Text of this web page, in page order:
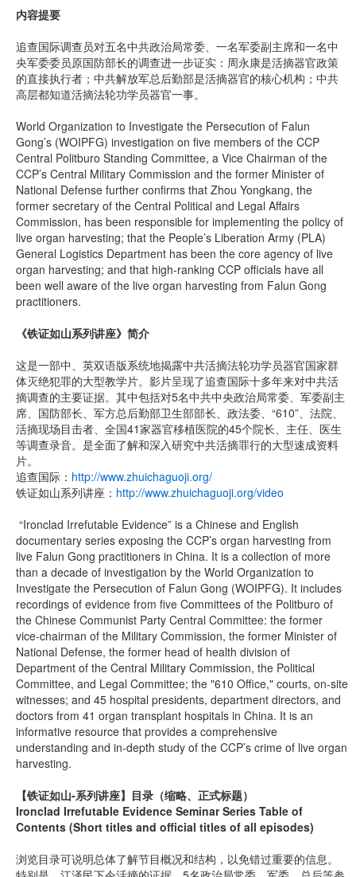
内容提要
追查国际调查员对五名中共政治局常委、一名军委副主席和一名中
央军委委员原国防部长的调查进一步证实：周永康是活摘器官政策
的直接执行者；中共解放军总后勤部是活摘器官的核心机构；中共
高层都知道活摘法轮功学员器官一事。
World Organization to Investigate the Persecution of Falun
Gong’s (WOIPFG) investigation on five members of the CCP
Central Politburo Standing Committee, a Vice Chairman of the
CCP’s Central Military Commission and the former Minister of
National Defense further confirms that Zhou Yongkang, the
former secretary of the Central Political and Legal Affairs
Commission, has been responsible for implementing the policy of
live organ harvesting; that the People’s Liberation Army (PLA)
General Logistics Department has been the core agency of live
organ harvesting; and that high-ranking CCP officials have all
been well aware of the live organ harvesting from Falun Gong
practitioners.
《铁证如山系列讲座》简介
这是一部中、英双语版系统地揭露中共活摘法轮功学员器官国家群
体灭绝犯罪的大型教学片。影片呈现了追查国际十多年来对中共活
摘调查的主要证据。其中包括对5名中共中央政治局常委、军委副主
席、国防部长、军方总后勤部卫生部部长、政法委、“610”、法院、
活摘现场目击者、全国41家器官移植医院的45个院长、主任、医生
等调查录音。是全面了解和深入研究中共活摘罪行的大型速成资料
片。
追查国际： http://www.zhuichaguoji.org/
铁证如山系列讲座： http://www.zhuichaguoji.org/video
“Ironclad Irrefutable Evidence” is a Chinese and English
documentary series exposing the CCP’s organ harvesting from
live Falun Gong practitioners in China. It is a collection of more
than a decade of investigation by the World Organization to
Investigate the Persecution of Falun Gong (WOIPFG). It includes
recordings of evidence from five Committees of the Politburo of
the Chinese Communist Party Central Committee: the former
vice-chairman of the Military Commission, the former Minister of
National Defense, the former head of health division of
Department of the Central Military Commission, the Political
Committee, and Legal Committee; the "610 Office," courts, on-site
witnesses; and 45 hospital presidents, department directors, and
doctors from 41 organ transplant hospitals in China. It is an
informative resource that provides a comprehensive
understanding and in-depth study of the CCP’s crime of live organ
harvesting.
【铁证如山-系列讲座】 目录（缩略、正式标题）
Ironclad Irrefutable Evidence Seminar Series Table of
Contents (Short titles and official titles of all episodes)
浏览目录可说明总体了解节目概况和结构，以免错过重要的信息。